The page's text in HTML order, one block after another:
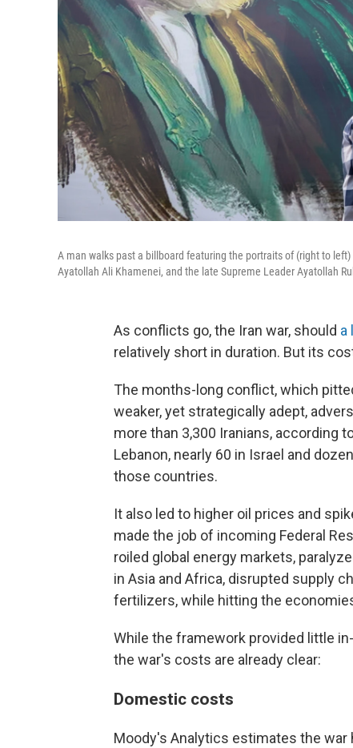
A man walks past a billboard featuring the portraits of (right to
Ayatollah Ali Khamenei, and the late Supreme Leader Ayatollah
As conflicts go, the Iran war, should a
relatively short in duration. But its
The months-long conflict, which
weaker, yet strategically adept,
more than 3,300 Iranians, according
Lebanon, nearly 60 in Israel and
those countries.
It also led to higher oil prices and
made the job of incoming Federal
roiled global energy markets,
in Asia and Africa, disrupted supply
fertilizers, while hitting the
While the framework provided little
the war's costs are already clear:
Domestic costs
Moody's Analytics estimates the war